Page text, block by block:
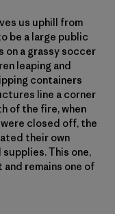
us uphill from
be a large public
on a grassy soccer
leaping and
containers
line a corner
of the fire, when
closed off, the
their own
This one,
and remains one of